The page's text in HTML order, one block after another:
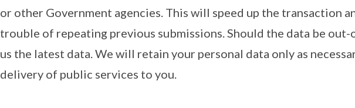
or other Government agencies. This will speed up the transaction
trouble of repeating previous submissions. Should the data be out-
us the latest data. We will retain your personal data only as
delivery of public services to you.